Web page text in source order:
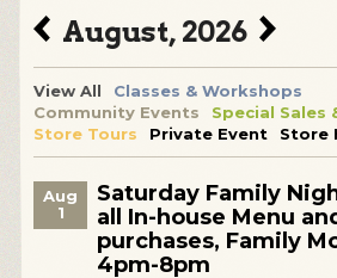
August, 2026
View All
Classes & Workshops
Community Events
Special Sales
Store Tours
Private Event Store
Aug
1
Saturday Family
all In-house Menu
purchases, Family
4pm-8pm